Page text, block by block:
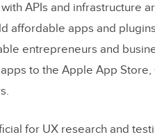
APIs and infrastructure
affordable apps and
entrepreneurs and
to the Apple App Store,
for UX research and